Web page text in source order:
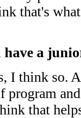
that's
have a
I think so.
program
that